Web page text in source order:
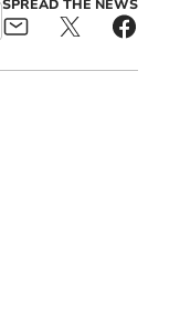
SPREAD THE NEWS